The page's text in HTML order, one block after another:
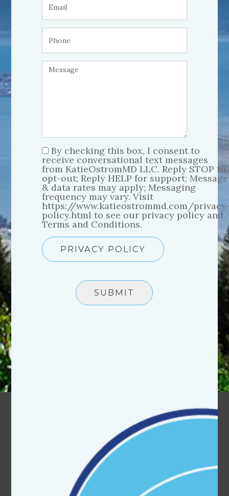
By checking this box, I consent to
receive conversational text messages
from KatieOstromMD LLC. Reply STOP to
opt-out; Reply HELP for support; Message
& data rates may apply; Messaging
frequency may vary. Visit
https://www.katieostrommd.com/
policy.html to see our privacy policy and
Terms and Conditions.
PRIVACY POLICY